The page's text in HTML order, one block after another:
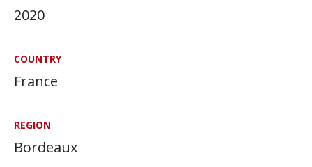
2020
COUNTRY
France
REGION
Bordeaux